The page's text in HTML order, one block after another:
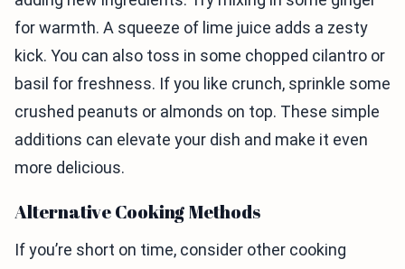
for warmth. A squeeze of lime juice adds a zesty
kick. You can also toss in some chopped cilantro or
basil for freshness. If you like crunch, sprinkle some
crushed peanuts or almonds on top. These simple
additions can elevate your dish and make it even
more delicious.
Alternative Cooking Methods
If you’re short on time, consider other cooking